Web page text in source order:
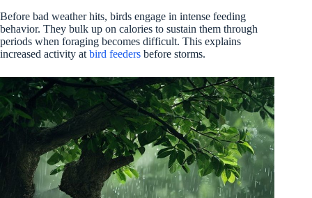
Before bad weather hits, birds engage in intense feeding
behavior. They bulk up on calories to sustain them through
periods when foraging becomes difficult. This explains
increased activity at bird feeders before storms.